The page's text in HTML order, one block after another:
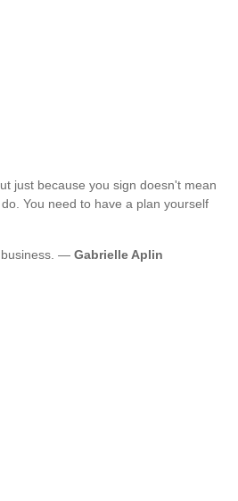
just because you sign doesn't mean
You need to have a plan yourself
business. — Gabrielle Aplin